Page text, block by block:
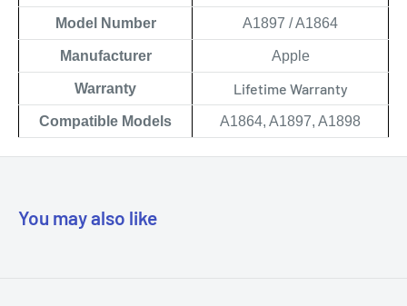
Model Number A1897 / A1864
Manufacturer Apple
Warranty Lifetime Warranty
Compatible Models A1864, A1897, A1898
You may also like